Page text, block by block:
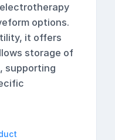
options.
it offers
storage of
supporting